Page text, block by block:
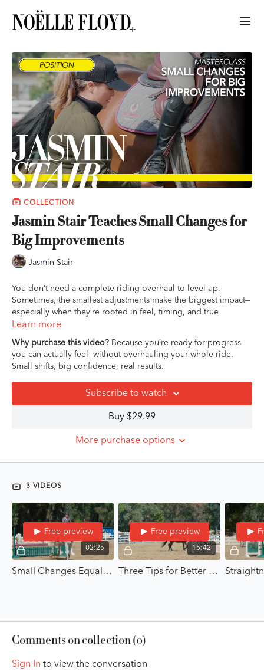
COLLECTION
Jasmin Stair Teaches Small Changes for
Big Improvements
Jasmin Stair
You don’t need a complete riding overhaul to level up.
Sometimes, the smallest adjustments make the biggest impact—
especially when they’re rooted in feel, timing, and true
understanding.
In this short but powerful Mini-Masterclass, Jasmin Stair,
California-based hunter/jumper/eq trainer and sought-after
coach for junior and amateur riders, walks you through three
targeted lessons designed to shift your riding from “stuck in the
same” to subtle and effective. Whether it’s fine-tuning your leg
position or understanding the nuance of rein connection,
Jasmin brings a calm, confident presence that helps you dial in
changes, this course is for you!
Learn more
Why purchase this video? Because you’re ready for progress
you can actually feel—without overhauling your whole ride.
Small shifts, big confidence, real results.
Subscribe to watch
Buy $29.99
More purchase options
3 VIDEOS
02:25
Free preview
Small Changes Equal Big Results - Small Changes for Big Improvements with Jasmin Stair
15:42
Free preview
Three Tips for Better Position on the Flat - Small Changes for Big Improvements with Jasmin Stair
Comments on collection (0)
Sign In to view the conversation